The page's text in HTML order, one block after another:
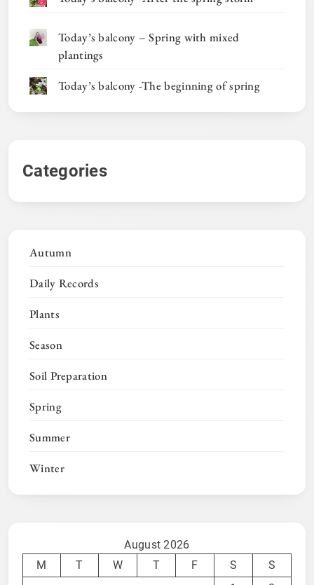
Today’s balcony – Spring with mixed
plantings
Today’s balcony -The beginning of spring
Categories
Autumn
Daily Records
Plants
Season
Soil Preparation
Spring
Summer
Winter
August 2026
M
T W T F S
S